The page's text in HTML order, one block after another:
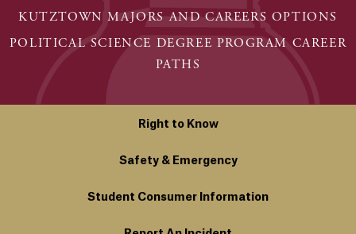
KUTZTOWN MAJORS AND CAREERS OPTIONS
POLITICAL SCIENCE DEGREE PROGRAM CAREER
PATHS
Right to Know
Safety & Emergency
Student Consumer Information